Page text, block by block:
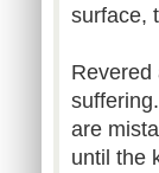
surface,
Revered
are
until the